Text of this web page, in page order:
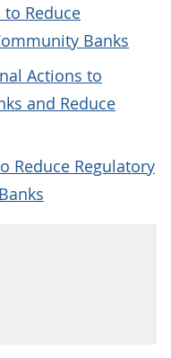
to Reduce
Banks
Actions to
and Reduce
Reduce Regulatory